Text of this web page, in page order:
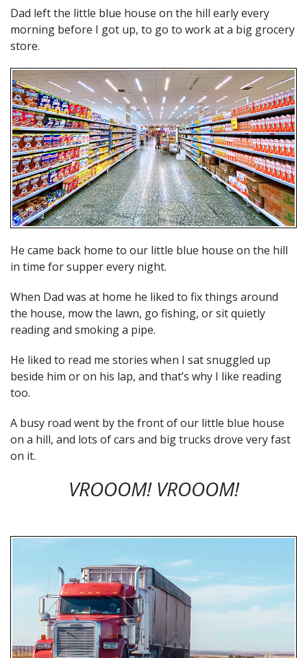
Dad left the little blue house on the hill early every
morning before I got up, to go to work at a big grocery
store.
He came back home to our little blue house on the hill
in time for supper every night.
When Dad was at home he liked to fix things around
the house, mow the lawn, go fishing, or sit quietly
reading and smoking a pipe.
He liked to read me stories when I sat snuggled up
beside him or on his lap, and that’s why I like reading
too.
A busy road went by the front of our little blue house
on a hill, and lots of cars and big trucks drove very fast
on it.
VROOOM! VROOOM!